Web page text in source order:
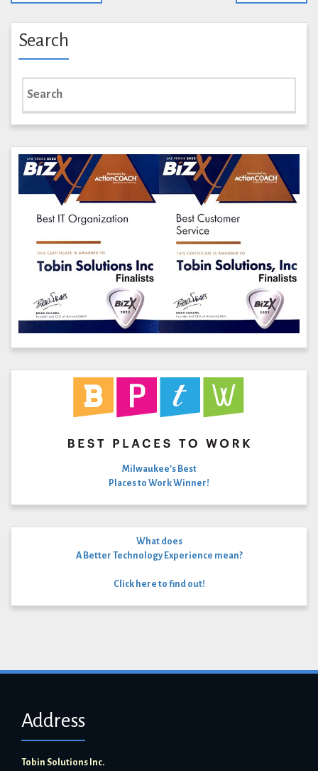
Search
for:
Milwaukee’s Best
Places to Work Winner!
What does
A Better Technology Experience mean?
Click here to find out!
Address
Tobin Solutions Inc.